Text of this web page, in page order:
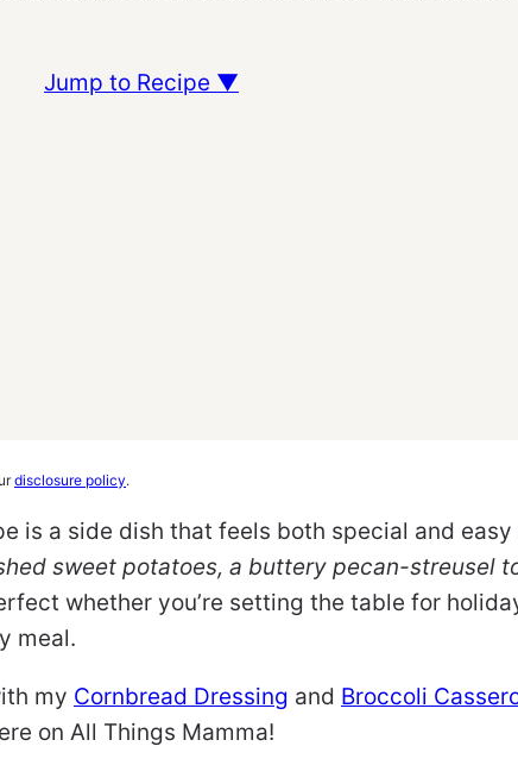
Jump to Recipe ▼
disclosure policy.
is a side dish that feels both special and easy
sweet potatoes, a buttery pecan-streusel
whether you’re setting the table for
meal.
my Cornbread Dressing and Broccoli
on All Things Mamma!